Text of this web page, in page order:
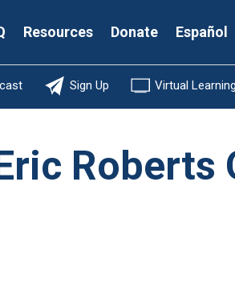
Resources Donate Español
Sign Up Virtual Learning
Roberts